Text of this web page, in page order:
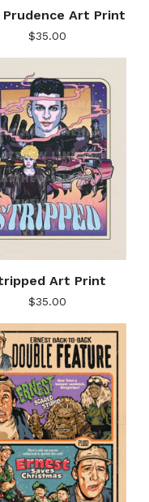
Prudence Art Print
$35.00
Art Print
$35.00